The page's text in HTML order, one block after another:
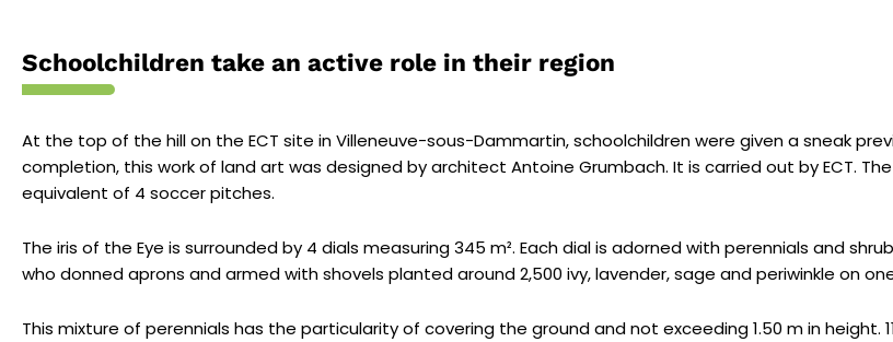
Schoolchildren take an active role in their region
At the top of the hill on the ECT site in Villeneuve-sous-Dammartin, schoolchildren were given a sneak
completion, this work of land art was designed by architect Antoine Grumbach. It is carried out by ECT.
equivalent of 4 soccer pitches.
The iris of the Eye is surrounded by 4 dials measuring 345 m². Each dial is adorned with perennials and
who donned aprons and armed with shovels planted around 2,500 ivy, lavender, sage and periwinkle on
This mixture of perennials has the particularity of covering the ground and not exceeding 1.50 m in height.